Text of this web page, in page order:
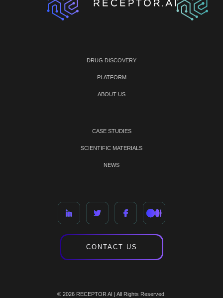
DRUG DISCOVERY
PLATFORM
ABOUT US
CASE STUDIES
SCIENTIFIC MATERIALS
NEWS
CONTACT US
© 2026 RECEPTOR AI | All Rights Reserved.